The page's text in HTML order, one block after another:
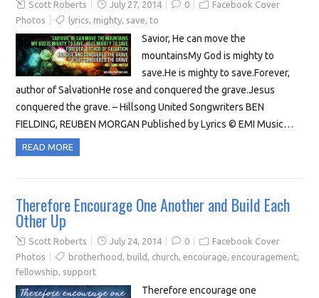
Scott Roberts July 27, 2014 0
Facebook Cover
Photos
lyrics, mighty, save, to
Savior, He can move the
mountainsMy God is mighty to
save.He is mighty to save.Forever,
author of SalvationHe rose and conquered the grave.Jesus
conquered the grave. – Hillsong United Songwriters BEN
FIELDING, REUBEN MORGAN Published by Lyrics © EMI Music…
READ MORE
Therefore Encourage One Another and Build Each
Other Up
Scott Roberts July 24, 2014 0
Facebook Cover
Photos
brotherhood , build , church,encourage,encouragement,
fellowship, support
Therefore encourage one